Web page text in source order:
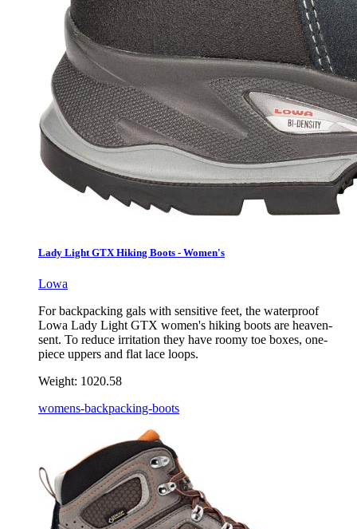
Lady Light GTX Hiking Boots - Women's
Lowa
For backpacking gals with sensitive feet, the waterproof
Lowa Lady Light GTX women's hiking boots are heaven-
sent. To reduce irritation they have roomy toe boxes, one-
piece uppers and flat lace loops.
Weight: 1020.58
womens-backpacking-boots